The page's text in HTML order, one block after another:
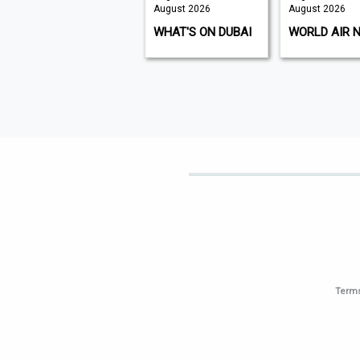
August 2026
WHAT'S ON DUBAI
August 2026
WORLD AIR NEWS